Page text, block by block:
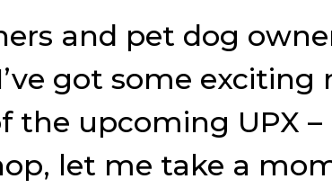
and pet dog
got some exciting
upcoming UPX –
let me take a